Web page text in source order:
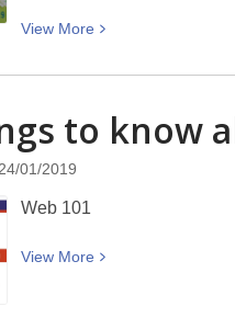
View More
View
about
cinematically
to know
24/01/2019
Web 101
View More
View